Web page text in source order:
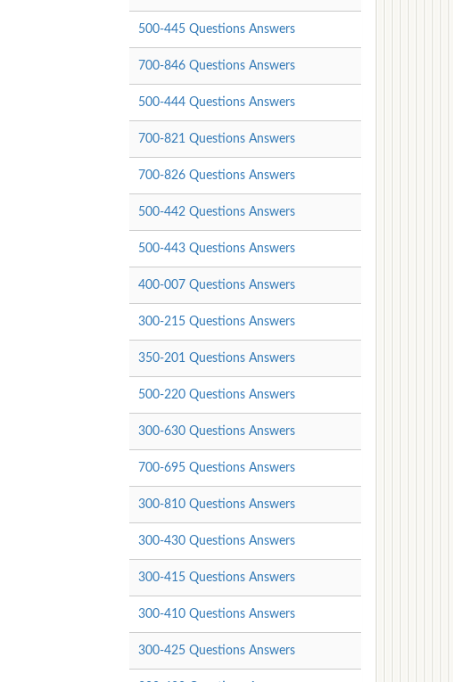
500-445 Questions Answers
700-846 Questions Answers
500-444 Questions Answers
700-821 Questions Answers
700-826 Questions Answers
500-442 Questions Answers
500-443 Questions Answers
400-007 Questions Answers
300-215 Questions Answers
350-201 Questions Answers
500-220 Questions Answers
300-630 Questions Answers
700-695 Questions Answers
300-810 Questions Answers
300-430 Questions Answers
300-415 Questions Answers
300-410 Questions Answers
300-425 Questions Answers